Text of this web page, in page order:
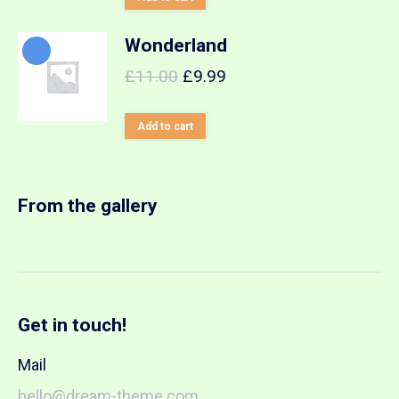
Wonderland
£11.00 £9.99
Add to cart
From the gallery
Get in touch!
Mail